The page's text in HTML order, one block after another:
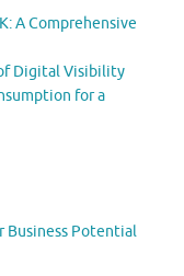
A Comprehensive
Digital Visibility
for a
Business Potential